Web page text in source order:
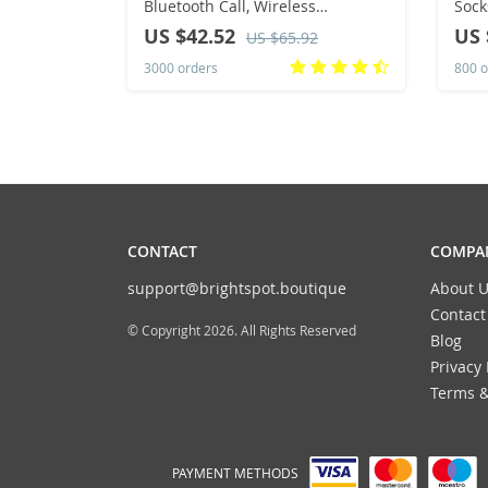
Bluetooth Call, Wireless
Charging, NFC, GPS Track, BT,
Music, Games, New, 49mm, 2024
US $42.52 US $65.92
3000 orders
US
800
CONTACT
support@brightspot.boutique
© Copyright 2026. All Rights Reserved
About
Blog
Privacy
Terms
PAYMENT METHODS